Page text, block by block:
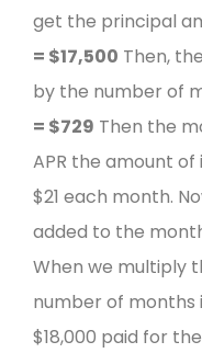
get the principal
= $17,500 Then,
by the number of
= $729 Then the
APR the amount
$21 each month.
added to the
When we multiply
number of months
$18,000 paid for